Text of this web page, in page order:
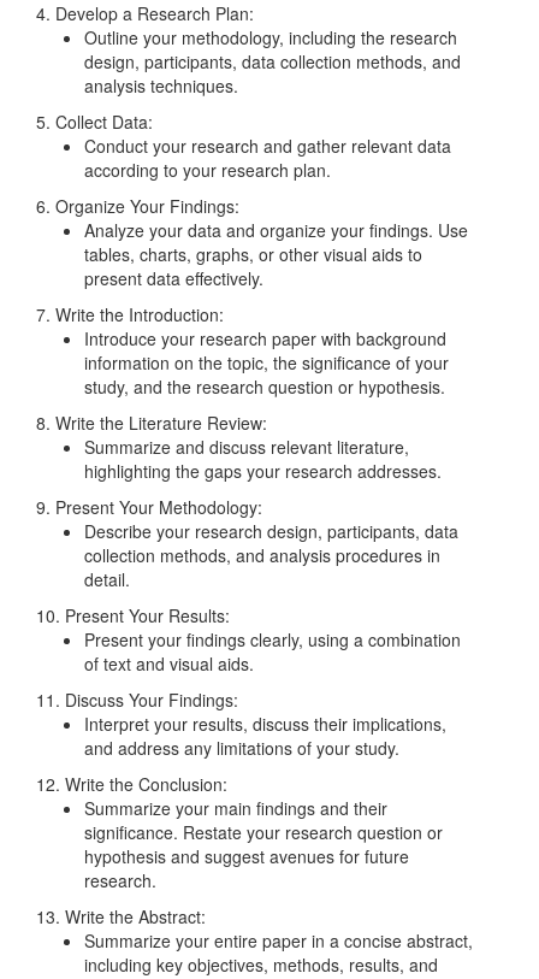
4. Develop a Research Plan:
Outline your methodology, including the research
design, participants, data collection methods, and
analysis techniques.
5. Collect Data:
Conduct your research and gather relevant data
according to your research plan.
6. Organize Your Findings:
Analyze your data and organize your findings. Use
tables, charts, graphs, or other visual aids to
present data effectively.
7. Write the Introduction:
Introduce your research paper with background
information on the topic, the significance of your
study, and the research question or hypothesis.
8. Write the Literature Review:
Summarize and discuss relevant literature,
highlighting the gaps your research addresses.
9. Present Your Methodology:
Describe your research design, participants, data
collection methods, and analysis procedures in
detail.
10. Present Your Results:
Present your findings clearly, using a combination
of text and visual aids.
11. Discuss Your Findings:
Interpret your results, discuss their implications,
and address any limitations of your study.
12. Write the Conclusion:
Summarize your main findings and their
significance. Restate your research question or
hypothesis and suggest avenues for future
research.
13. Write the Abstract:
Summarize your entire paper in a concise abstract,
including key objectives, methods, results, and